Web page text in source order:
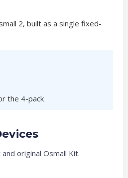
2, built as a single fixed-
the 4-pack
original Osmall Kit.